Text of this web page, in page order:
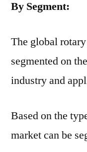
By Segment:
The global
segmented on
industry and
Based on the
market can be